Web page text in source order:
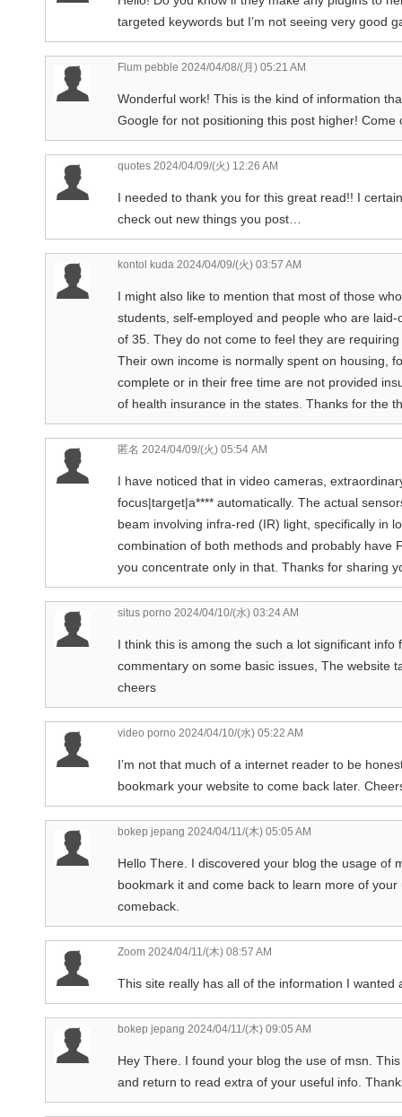
targeted keywords but I’m not seeing very good
Flum pebble 2024/04/08/(月) 05:21 AM
Wonderful work! This is the kind of information
Google for not positioning this post higher!
quotes 2024/04/09/(火) 12:26 AM
I needed to thank you for this great read!! I
check out new things you post…
kontol kuda 2024/04/09/(火) 03:57 AM
I might also like to mention that most of those
students, self-employed and people who are
of 35. They do not come to feel they are
Their own income is normally spent on housing,
complete or in their free time are not provided
of health insurance in the states. Thanks for the
匿名 2024/04/09/(火) 05:54 AM
I have noticed that in video cameras,
focus|target|a**** automatically. The actual
beam involving infra-red (IR) light, specifically in
combination of both methods and probably have
you concentrate only in that. Thanks for sharing
situs porno 2024/04/10/(水) 03:24 AM
I think this is among the such a lot significant
commentary on some basic issues, The website
cheers
video porno 2024/04/10/(水) 05:22 AM
I’m not that much of a internet reader to be
bookmark your website to come back later.
bokep jepang 2024/04/11/(木) 05:05 AM
Hello There. I discovered your blog the usage of
bookmark it and come back to learn more of
comeback.
Zoom 2024/04/11/(木) 08:57 AM
This site really has all of the information I wanted
bokep jepang 2024/04/11/(木) 09:05 AM
Hey There. I found your blog the use of msn.
and return to read extra of your useful info.